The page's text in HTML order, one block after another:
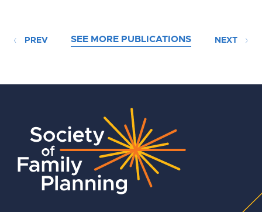
PREV SEE MORE PUBLICATIONS NEXT